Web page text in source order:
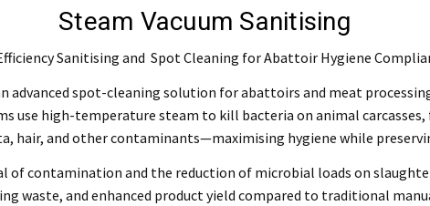
our customer service department at 07 3283 4536 or notify us in writing to
copy of tax invoice required.
product for inspection to determine the nature and cause of the defect. The cost to
modification, neglect, normal wear and tear, or force majeure events beyond our
Steam Vacuum Sanitising
Sanitising and Spot Cleaning for Abattoir Hygiene
advanced spot-cleaning solution for abattoirs and meat
use high-temperature steam to kill bacteria on animal
hair, and other contaminants—maximising hygiene while
of contamination and the reduction of microbial loads on
waste, and enhanced product yield compared to traditional